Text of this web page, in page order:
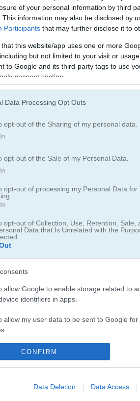
of your personal information by third
This information may also be disclosed by
Participants that may further disclose it to
that this website/app uses one or more
but not limited to your visit or
to Google and its third-party tags to use
consent section.
Data Processing Opt Outs
opt-out of the Sharing of my personal data.
opt-out of the Sale of my Personal Data.
opt-out of processing my Personal Data for
opt-out of Collection, Use, Retention, Sale,
Data that Is Unrelated with the
allow Google to enable storage related to
identifiers in apps.
allow my user data to be sent to Google
allow Google to send me personalized
identifiers in apps.
CONFIRM
Data Deletion Data Access
Park
for a fun day out. Every area of the
kids as they play games and try out all
so they can have the best day ever.
you'll definitely want to check out
is
Baby Hazel Beach Party
, perfect
for more adventures. I had a blast helping